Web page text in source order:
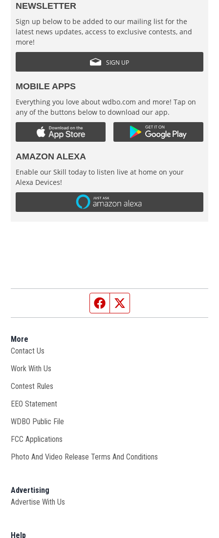
NEWSLETTER
Sign up below to be added to our mailing list for the
latest news updates, access to exclusive contests, and
more!
SIGN UP
MOBILE APPS
Everything you love about wdbo.com and more! Tap on
any of the buttons below to download our app.
AMAZON ALEXA
Enable our Skill today to listen live at home on your
Alexa Devices!
Facebook page
More
Contact Us
Work With Us
Contest Rules
EEO Statement
WDBO Public File
FCC Applications
Photo And Video Release Terms And Conditions
Advertising
Advertise With Us
Help